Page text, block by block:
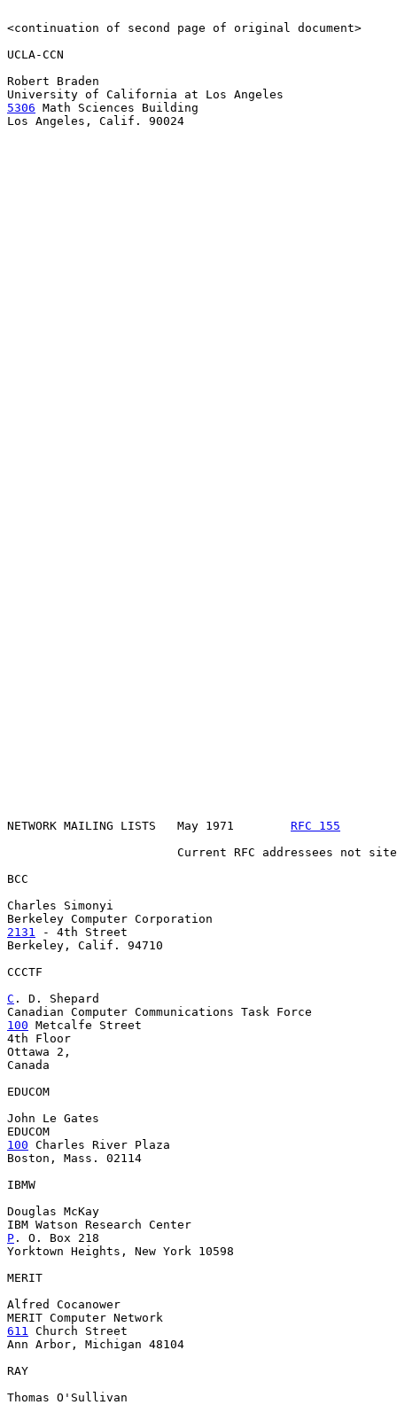
<continuation of second page of original document>
UCLA-CCN
Robert Braden
5306 Math Sciences Building
Los Angeles, Calif. 90024
NETWORK MAILING LISTS   May 1971 RFC 155
Current RFC addressees not
BCC
Charles Simonyi
2131 - 4th Street
Berkeley, Calif. 94710
CCCTF
C . D. Shepard
100 Metcalfe Street
4th Floor
Ottawa 2,
Canada
EDUCOM
John Le Gates
100 Charles River Plaza
Boston, Mass. 02114
IBMW
Douglas McKay
P . O. Box 218
Yorktown Heights, New York 10598
MERIT
Alfred Cocanower
611 Church Street
Ann Arbor, Michigan 48104
RAY
Thomas O'Sullivan